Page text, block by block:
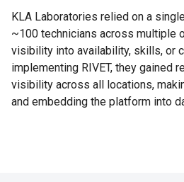
KLA Laboratories relied on a
~100 technicians across multiple
visibility into availability, skills, or
implementing RIVET, they gained
visibility across all locations,
and embedding the platform into